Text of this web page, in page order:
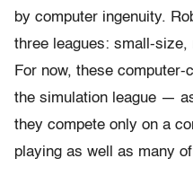
by computer ingenuity.
three leagues: small-
For now, these
the simulation league —
they compete only on a
playing as well as many